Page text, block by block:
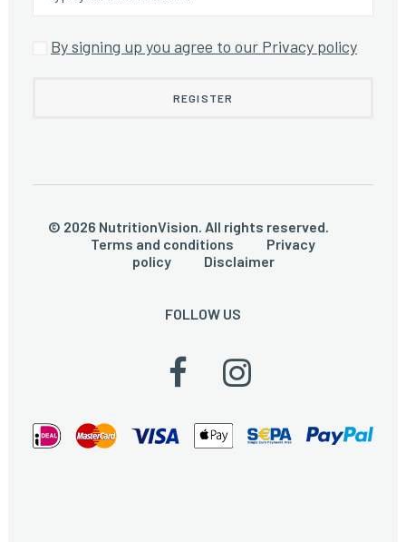
By signing up you agree to our Privacy policy
© 2026 NutritionVision. All rights reserved.
Terms and conditions
Privacy
policy
Disclaimer
FOLLOW US